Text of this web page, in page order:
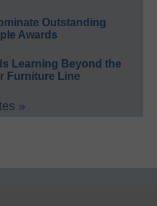
Outstanding
Awards
Learning Beyond the
Furniture Line
»